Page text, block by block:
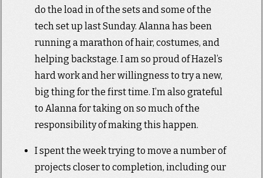
do the load in of the sets and some of the
tech set up last Sunday. Alanna has been
running a marathon of hair, costumes, and
helping backstage. I am so proud of Hazel’s
hard work and her willingness to try a new,
big thing for the first time. I’m also grateful
to Alanna for taking on so much of the
responsibility of making this happen.
I spent the week trying to move a number of
projects closer to completion, including our